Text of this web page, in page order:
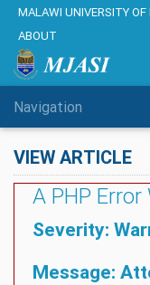
MALAWI UNIVERSITY OF
ABOUT
Navigation
VIEW ARTICLE
A PHP
Severity:
Message: